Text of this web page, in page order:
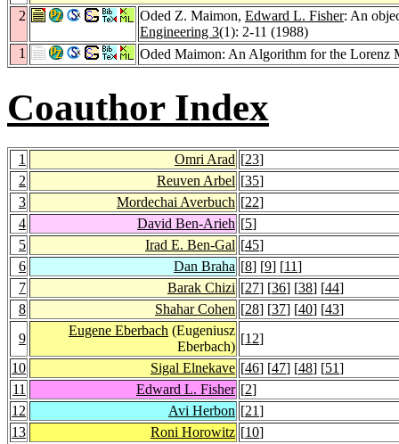
2 Oded Z. Maimon, Edward L. Fisher: An
Engineering 3(1): 2-11 (1988)
1
Oded Maimon: An Algorithm for the Lorenz
Coauthor Index
1 Omri Arad [23]
2
Reuven Arbel [35]
3
Mordechai Averbuch [22]
4
David Ben-Arieh [5]
5
Irad E. Ben-Gal [45]
6
Dan Braha [8] [9] [11]
7
Barak Chizi [27] [36] [38] [44]
8
Shahar Cohen [28] [37] [40] [43]
9
Eugene Eberbach (Eugeniusz
Eberbach)
[12]
10
Sigal Elnekave [46] [47] [48] [51]
11
Edward L. Fisher [2]
12
Avi Herbon [21]
13
Roni Horowitz [10]